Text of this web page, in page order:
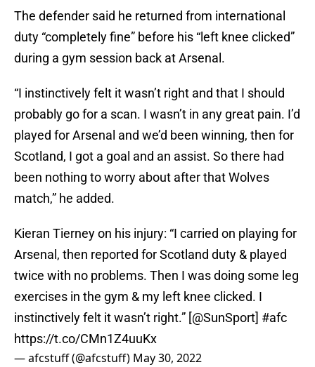
The defender said he returned from international
duty “completely fine” before his “left knee clicked”
during a gym session back at Arsenal.
“I instinctively felt it wasn’t right and that I should
probably go for a scan. I wasn’t in any great pain. I’d
played for Arsenal and we’d been winning, then for
Scotland, I got a goal and an assist. So there had
been nothing to worry about after that Wolves
match,” he added.
Kieran Tierney on his injury: “I carried on playing for
Arsenal, then reported for Scotland duty & played
twice with no problems. Then I was doing some leg
exercises in the gym & my left knee clicked. I
instinctively felt it wasn’t right.” [@SunSport] #afc
https://t.co/CMn1Z4uuKx
— afcstuff (@afcstuff) May 30, 2022